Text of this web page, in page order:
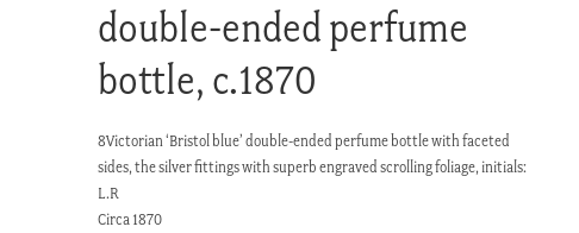
double-ended perfume
bottle, c.1870
8Victorian ‘Bristol blue’ double-ended perfume bottle with faceted
sides, the silver fittings with superb engraved scrolling foliage, initials:
L.R
Circa 1870